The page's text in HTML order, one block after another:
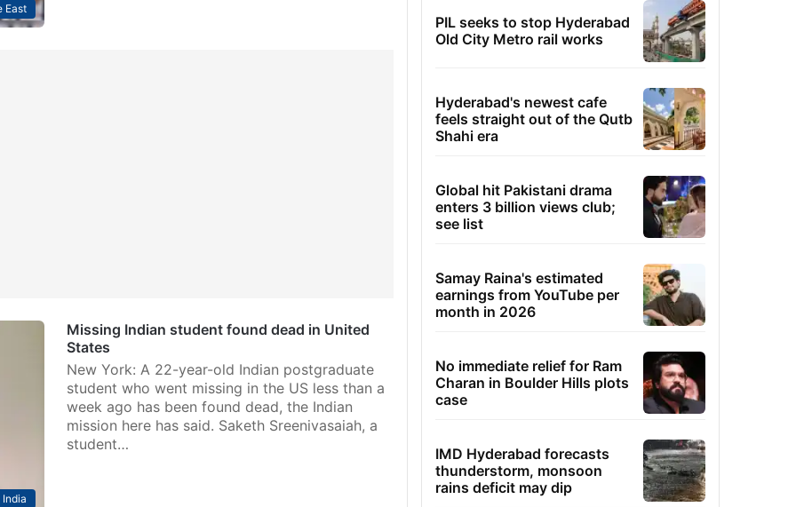
East
India
Missing Indian student found dead in United
States
New York: A 22-year-old Indian postgraduate
student who went missing in the US less than a
week ago has been found dead, the Indian
mission here has said. Saketh Sreenivasaiah, a
student…
PIL seeks to stop Hyderabad
Old City Metro rail works
Hyderabad's newest cafe
feels straight out of the Qutb
Shahi era
Global hit Pakistani drama
enters 3 billion views club;
see list
Samay Raina's estimated
earnings from YouTube per
month in 2026
No immediate relief for Ram
Charan in Boulder Hills plots
case
IMD Hyderabad forecasts
thunderstorm, monsoon
rains deficit may dip